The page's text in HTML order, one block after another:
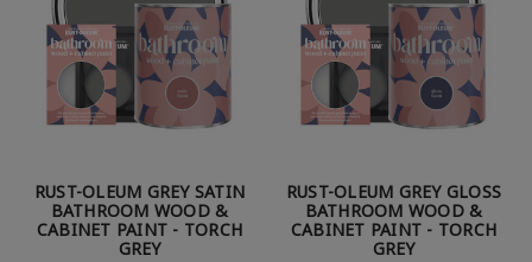
RUST-OLEUM GREY SATIN
BATHROOM WOOD &
CABINET PAINT - TORCH
GREY
RUST-OLEUM GREY GLOSS
BATHROOM WOOD &
CABINET PAINT - TORCH
GREY